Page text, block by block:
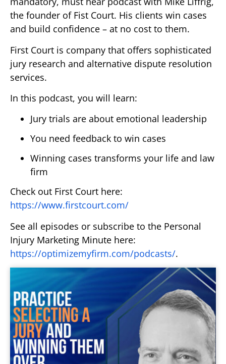
the founder of Fist Court. His clients win cases
and build confidence – at no cost to them.
First Court is company that offers sophisticated
jury research and alternative dispute resolution
services.
In this podcast, you will learn:
Jury trials are about emotional leadership
You need feedback to win cases
Winning cases transforms your life and law
firm
Check out First Court here:
https://www.firstcourt.com/
See all episodes or subscribe to the Personal
Injury Marketing Minute here:
https://optimizemyfirm.com/podcasts/.